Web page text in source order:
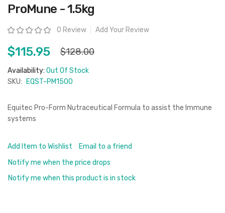
Skip
to
beginning
of
images
gallery
ProMune - 1.5kg
Rating: 0 Review Add Your Review
$115.95 $128.00
Availability: Out Of Stock
SKU:
EQST-PM1500
Equitec Pro-Form Nutraceutical Formula to assist the Immune
systems
Add Item to Wishlist
Email to a friend
Notify me when the price drops
Notify me when this product is in stock